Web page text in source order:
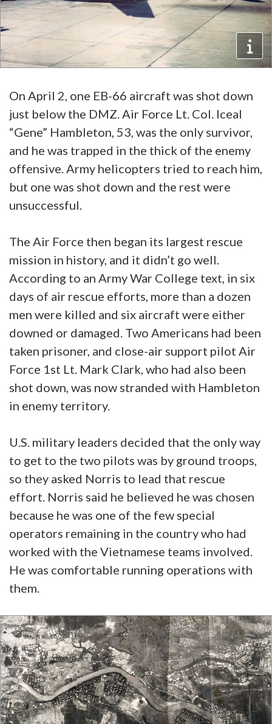
On April 2, one EB-66 aircraft was shot down
just below the DMZ. Air Force Lt. Col. Iceal
“Gene” Hambleton, 53, was the only survivor,
and he was trapped in the thick of the enemy
offensive. Army helicopters tried to reach him,
but one was shot down and the rest were
unsuccessful.
The Air Force then began its largest rescue
mission in history, and it didn’t go well.
According to an Army War College text, in six
days of air rescue efforts, more than a dozen
men were killed and six aircraft were either
downed or damaged. Two Americans had been
taken prisoner, and close-air support pilot Air
Force 1st Lt. Mark Clark, who had also been
shot down, was now stranded with Hambleton
in enemy territory.
U.S. military leaders decided that the only way
to get to the two pilots was by ground troops,
so they asked Norris to lead that rescue
effort. Norris said he believed he was chosen
because he was one of the few special
operators remaining in the country who had
worked with the Vietnamese teams involved.
He was comfortable running operations with
them.